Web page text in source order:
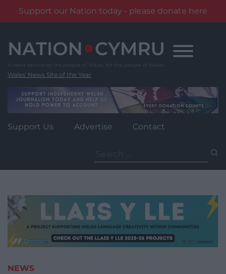
Support our Nation today - please donate here
content
Wales' News Site of the Year
Support Us Advertise Contact
for:
NEWS